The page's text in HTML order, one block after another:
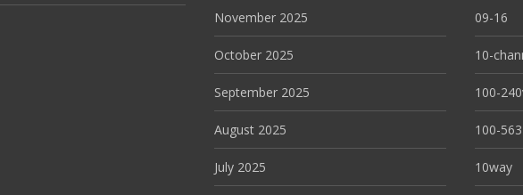
November 2025
October 2025
September 2025
August 2025
July 2025
09-16
10-
100-
100-
10way